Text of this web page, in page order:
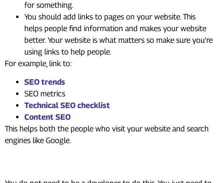
for something.
You should add links to pages on your website. This
helps people find information and makes your website
better. Your website is what matters so make sure you’re
using links to help people.
For example, link to:
SEO trends
SEO metrics
Technical SEO checklist
Content SEO
This helps both the people who visit your website and search
engines like Google.